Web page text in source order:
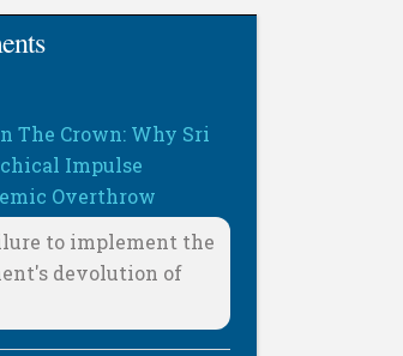
The Crown: Why Sri
Impulse
Overthrow
to implement the
devolution of